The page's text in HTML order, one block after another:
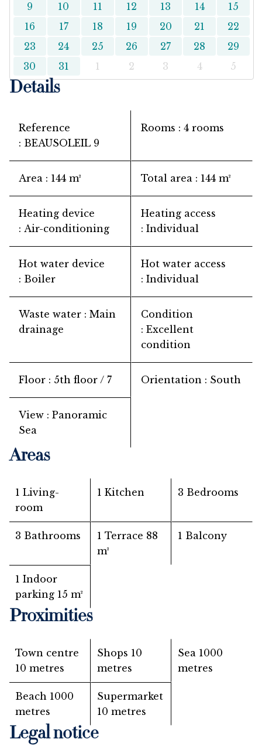
9
10 11 12 13 14
15
16
17 18 19 20 21
22
23
24 25 26 27 28
29
30
31 1 2 3 4 5
Details
Reference
BEAUSOLEIL 9
Rooms 4 rooms
Area 144 m² Total area 144 m²
Heating device
Air-conditioning
Heating access
Individual
Hot water device
Boiler
Hot water access
Individual
Waste water
Main
drainage
Condition
Excellent
condition
Floor 5th floor / 7 Orientation South
View
Panoramic
Sea
Areas
1 Living-
room
1 Kitchen 3 Bedrooms
3 Bathrooms 1 Terrace 88
m²
1 Balcony
1 Indoor
parking 15 m²
Proximities
Town centre
10 metres
Shops 10
metres
Sea 1000
metres
Beach 1000
metres
Supermarket
10 metres
Legal notice